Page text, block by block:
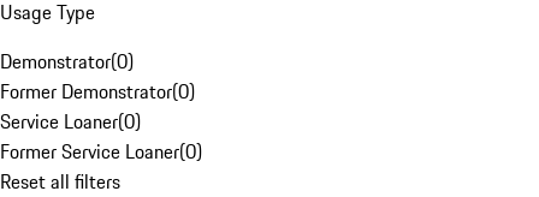
Usage Type
Demonstrator(0)
Former Demonstrator(0)
Service Loaner(0)
Former Service Loaner(0)
Reset all filters